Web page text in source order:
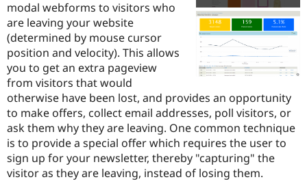
Drupal for
Education
Drupal for
Drupal for
eCommerce
Developer
Guide
Drupal
Find a
Provider
Find a
Partner
Find
Drupal
DrupalCon
Jobs /
News &
Donate
Become a
Maker
Try Drupal CMS
Try Hosting
modal webforms to visitors who
are leaving your website
(determined by mouse cursor
position and velocity). This allows
you to get an extra pageview
from visitors that would
otherwise have been lost, and provides an opportunity
to make offers, collect email addresses, poll visitors, or
ask them why they are leaving. One common technique
is to provide a special offer which requires the user to
sign up for your newsletter, thereby "capturing" the
visitor as they are leaving, instead of losing them.